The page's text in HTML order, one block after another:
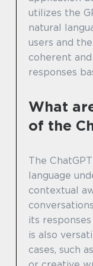
utilizes the
natural
users and
coherent
responses
What
of the
The
language
contextual
its
is also
cases, such